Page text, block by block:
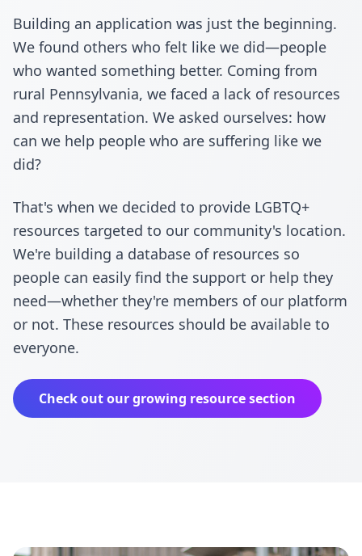
Building an application was just the beginning.
We found others who felt like we did—people
who wanted something better. Coming from
rural Pennsylvania, we faced a lack of resources
and representation. We asked ourselves: how
can we help people who are suffering like we
did?
That's when we decided to provide LGBTQ+
resources targeted to our community's location.
We're building a database of resources so
people can easily find the support or help they
need—whether they're members of our platform
or not. These resources should be available to
everyone.
Check out our growing resource section